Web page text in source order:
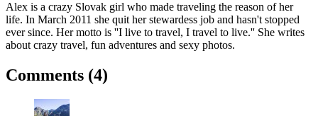
Alex is a crazy Slovak girl who made traveling the reason of her
life. In March 2011 she quit her stewardess job and hasn't stopped
ever since. Her motto is ''I live to travel, I travel to live.'' She writes
about crazy travel, fun adventures and sexy photos.
Comments (4)